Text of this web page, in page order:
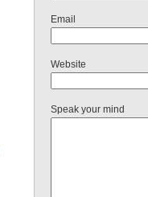
Email
Website
Speak your mind